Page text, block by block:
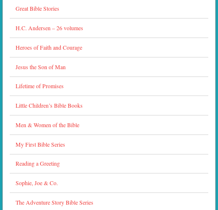
Great Bible Stories
H.C. Andersen – 26 volumes
Heroes of Faith and Courage
Jesus the Son of Man
Lifetime of Promises
Little Children’s Bible Books
Men & Women of the Bible
My First Bible Series
Reading a Greeting
Sophie, Joe & Co.
The Adventure Story Bible Series